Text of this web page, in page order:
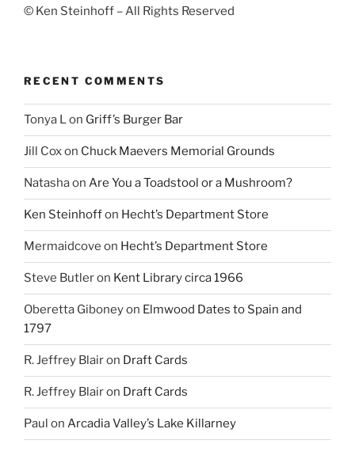
© Ken Steinhoff – All Rights Reserved
RECENT COMMENTS
Tonya Lon Griff’s Burger Bar
Jill Coxon Chuck Maevers Memorial Grounds
Natashaon Are You a Toadstool or a Mushroom?
Ken Steinhoffon Hecht’s Department Store
Mermaidcove on Hecht’s Department Store
Steve Butleron Kent Library circa 1966
Oberetta Giboneyon Elmwood Dates to Spain and
1797
R. Jeffrey Blairon Draft Cards
R. Jeffrey Blairon Draft Cards
Paul on Arcadia Valley’s Lake Killarney